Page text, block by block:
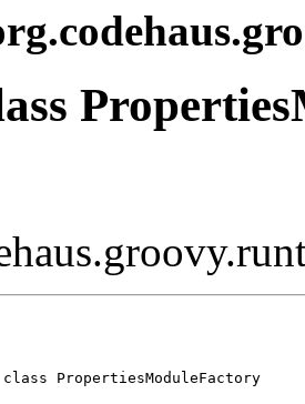
PropertiesModuleFactory